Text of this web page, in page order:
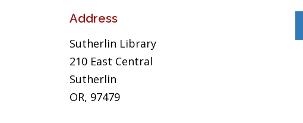
Address
Sutherlin Library
210 East Central
Sutherlin
OR, 97479